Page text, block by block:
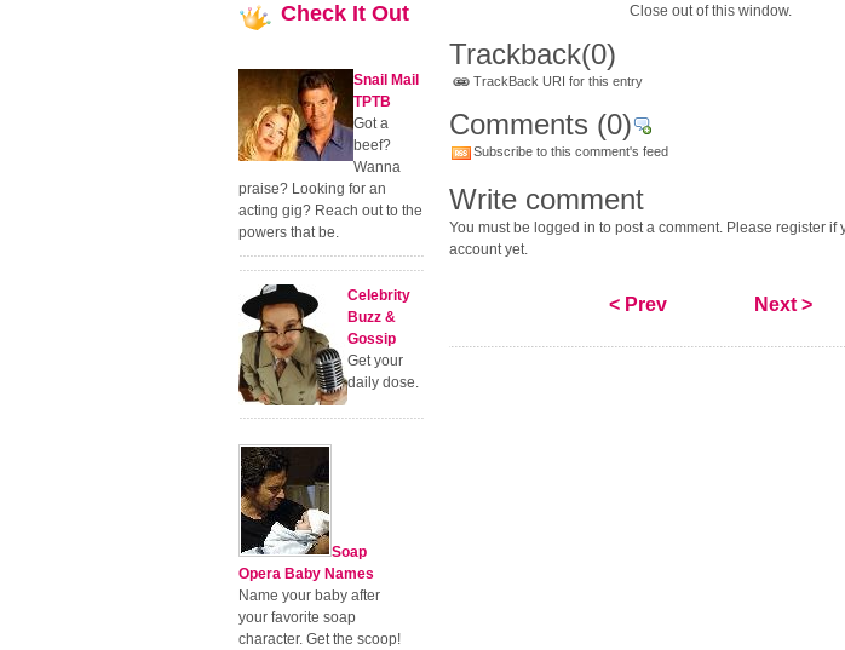
Close out of this window.
Trackback(0)
TrackBack URI for this entry
Comments (0)
Subscribe to this comment's feed
Write comment
You must be logged in to post a comment. Please register if
account yet.
< Prev Next >
Check It Out
Snail Mail
TPTB
Got a
beef?
Wanna
praise? Looking for an
acting gig? Reach out to the
powers that be.
Celebrity
Buzz &
Gossip
Get your
daily dose.
Soap
Opera Baby Names
Name your baby after
your favorite soap
character. Get the scoop!